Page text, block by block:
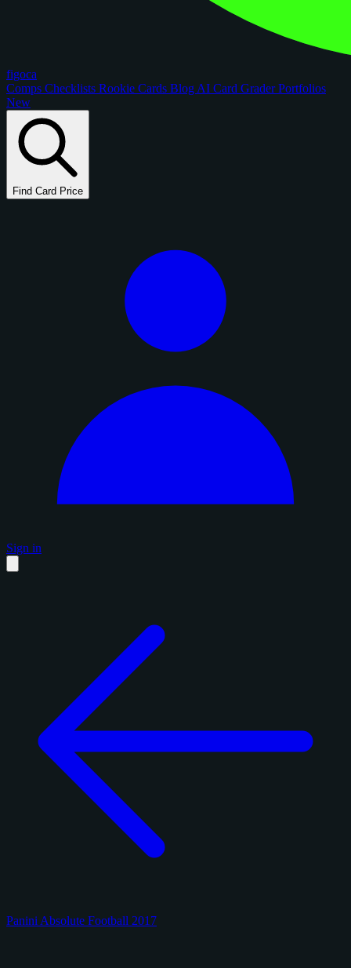
figoca
Comps Checklists Rookie Cards Blog AI Card GraderPortfolios
New
Find Card Price
Sign in
Panini Absolute Football 2017